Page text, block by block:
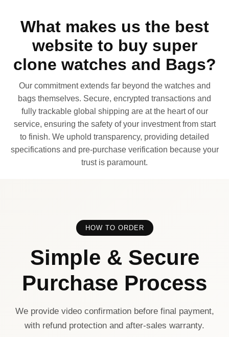
What makes us the best
website to buy super
clone watches and Bags?
Our commitment extends far beyond the watches and
bags themselves. Secure, encrypted transactions and
fully trackable global shipping are at the heart of our
service, ensuring the safety of your investment from start
to finish. We uphold transparency, providing detailed
specifications and pre-purchase verification because your
trust is paramount.
HOW TO ORDER
Simple & Secure
Purchase Process
We provide video confirmation before final payment,
with refund protection and after-sales warranty.